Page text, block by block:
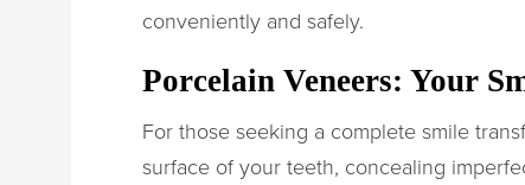
conveniently and safely.
Porcelain Veneers: Your
For those seeking a complete smile
surface of your teeth, concealing